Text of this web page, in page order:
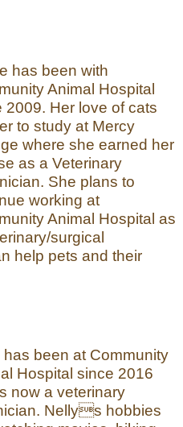
has been with
Animal Hospital
2009. Her love of cats
to study at Mercy
where she earned her
as a Veterinary
She plans to
working at
Animal Hospital as
surgical
help pets and their
has been at Community
Hospital since 2016
now a veterinary
Nellys hobbies